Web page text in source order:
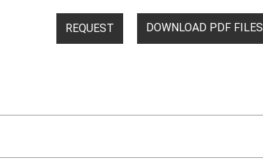
REQUEST DOWNLOAD PDF FILES